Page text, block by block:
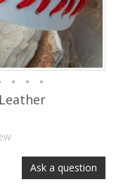
Ask a question